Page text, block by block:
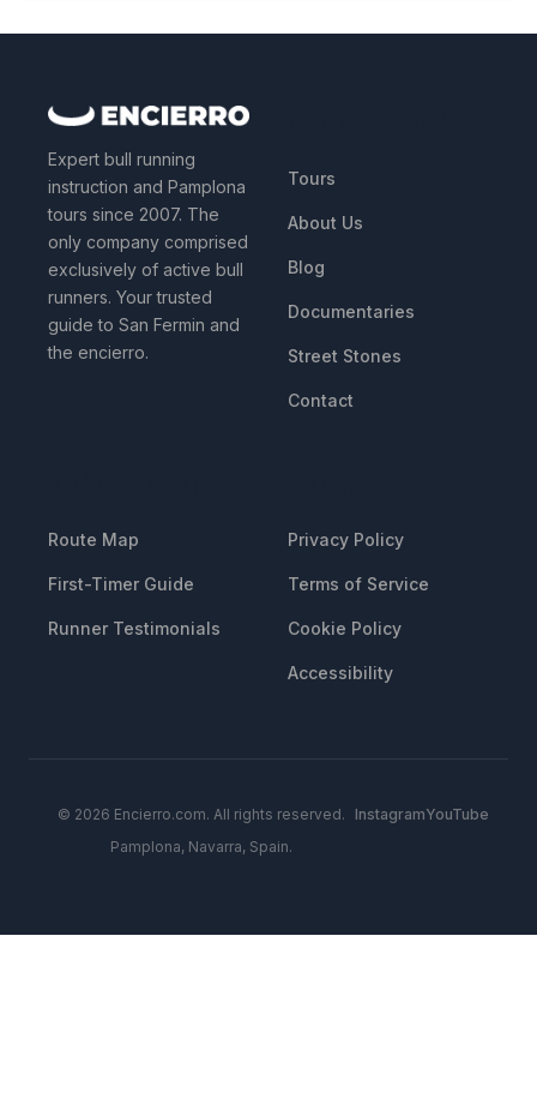
Expert bull running
instruction and Pamplona
tours since 2007. The
only company comprised
exclusively of active bull
runners. Your trusted
guide to San Fermin and
the encierro.
Tours
About Us
Blog
Documentaries
Street Stones
Contact
Route Map
First-Timer Guide
Runner Testimonials
Privacy Policy
Terms of Service
Cookie Policy
Accessibility
© 2026 Encierro.com. All rights reserved.
Pamplona, Navarra, Spain.
InstagramYouTube